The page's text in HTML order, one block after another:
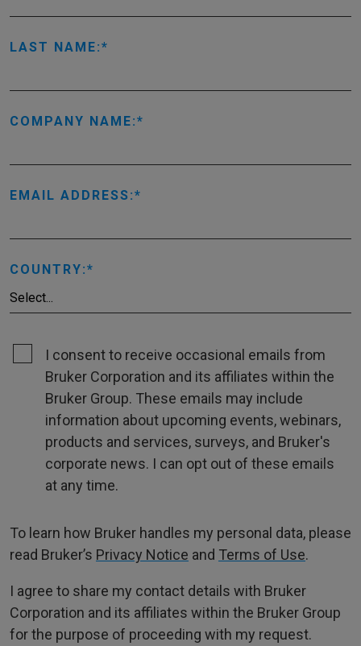
LAST NAME:
COMPANY NAME:
EMAIL ADDRESS:
COUNTRY:
I consent to receive occasional emails from
Bruker Corporation and its affiliates within the
Bruker Group. These emails may include
information about upcoming events, webinars,
products and services, surveys, and Bruker's
corporate news. I can opt out of these emails
at any time.
To learn how Bruker handles my personal data, please
read Bruker’s Privacy Notice and Terms of Use.
I agree to share my contact details with Bruker
Corporation and its affiliates within the Bruker Group
for the purpose of proceeding with my request.